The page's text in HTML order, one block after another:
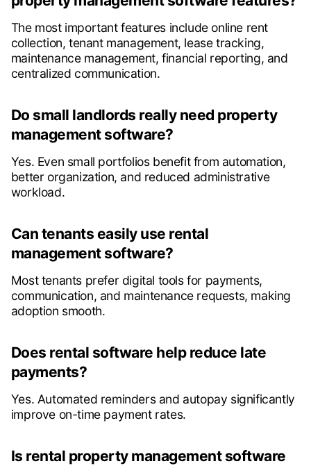
The most important features include online rent
collection, tenant management, lease tracking,
maintenance management, financial reporting, and
centralized communication.
Do small landlords really need property
management software?
Yes. Even small portfolios benefit from automation,
better organization, and reduced administrative
workload.
Can tenants easily use rental
management software?
Most tenants prefer digital tools for payments,
communication, and maintenance requests, making
adoption smooth.
Does rental software help reduce late
payments?
Yes. Automated reminders and autopay significantly
improve on-time payment rates.
Is rental property management software